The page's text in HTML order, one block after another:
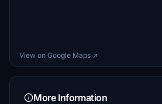
View on Google Maps ↗
More Information